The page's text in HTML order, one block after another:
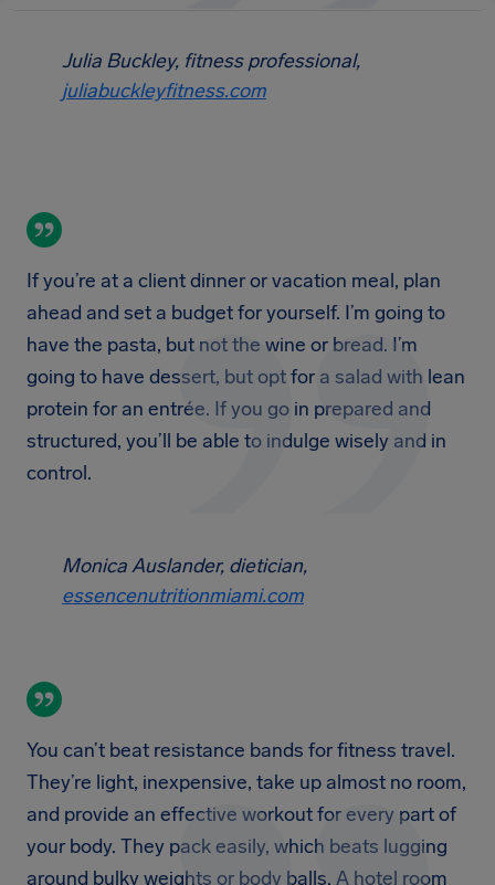
Julia Buckley, fitness professional,
juliabuckleyfitness.com
If you’re at a client dinner or vacation meal, plan
ahead and set a budget for yourself. I’m going to
have the pasta, but not the wine or bread. I’m
going to have dessert, but opt for a salad with lean
protein for an entrée. If you go in prepared and
structured, you’ll be able to indulge wisely and in
control.
Monica Auslander, dietician,
essencenutritionmiami.com
You can’t beat resistance bands for fitness travel.
They’re light, inexpensive, take up almost no room,
and provide an effective workout for every part of
your body. They pack easily, which beats lugging
around bulky weights or body balls. A hotel room